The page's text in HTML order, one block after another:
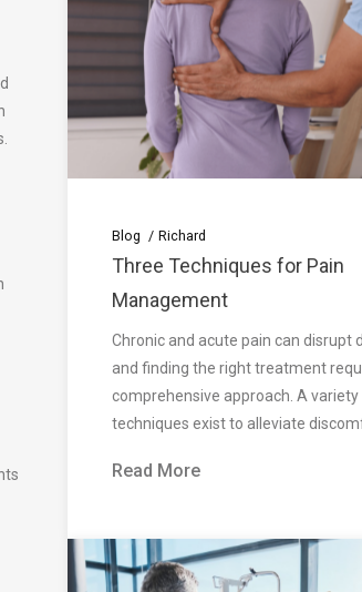
Blog Richard
Three Techniques for Pain
Management
Chronic and acute pain can disrupt
and finding the right treatment
comprehensive approach. A variety
techniques exist to alleviate
Read More